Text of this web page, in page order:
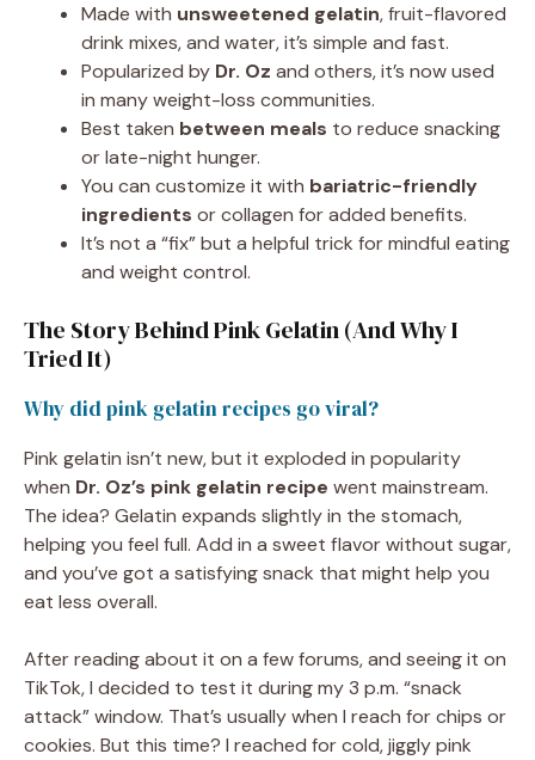
Made with unsweetened gelatin, fruit-flavored
drink mixes, and water, it’s simple and fast.
Popularized by Dr. Oz and others, it’s now used
in many weight-loss communities.
Best taken between meals to reduce snacking
or late-night hunger.
You can customize it with bariatric-friendly
ingredients or collagen for added benefits.
It’s not a “fix” but a helpful trick for mindful eating
and weight control.
The Story Behind Pink Gelatin (And Why I
Tried It)
Why did pink gelatin recipes go viral?
Pink gelatin isn’t new, but it exploded in popularity
when Dr. Oz’s pink gelatin recipe went mainstream.
The idea? Gelatin expands slightly in the stomach,
helping you feel full. Add in a sweet flavor without sugar,
and you’ve got a satisfying snack that might help you
eat less overall.
After reading about it on a few forums, and seeing it on
TikTok, I decided to test it during my 3 p.m. “snack
attack” window. That’s usually when I reach for chips or
cookies. But this time? I reached for cold, jiggly pink